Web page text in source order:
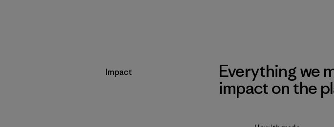
Impact
Everything we
impact on the